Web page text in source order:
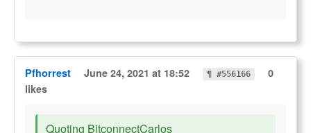
Pfhorrest June 24, 2021 at 18:52 ¶ #556166
0
likes
Quoting BitconnectCarlos